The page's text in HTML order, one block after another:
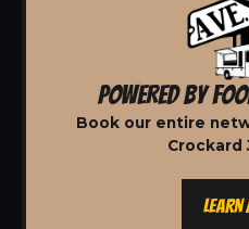
POWERED BY
Book our entire
Crockard
LEARN